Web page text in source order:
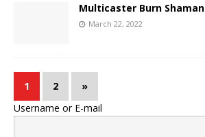
Multicaster Burn Shaman
March 22, 2022
1 2
»
Username or E-mail